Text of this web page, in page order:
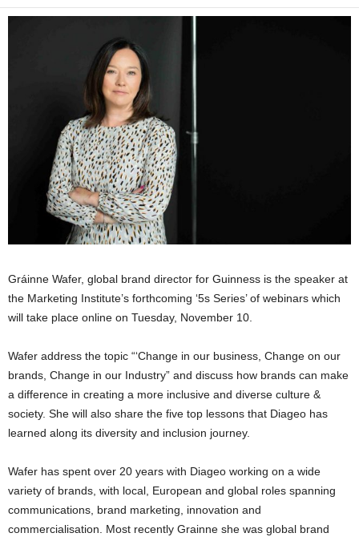
Gráinne Wafer, global brand director for Guinness is the speaker at
the Marketing Institute’s forthcoming ‘5s Series’ of webinars which
will take place online on Tuesday, November 10.
Wafer address the topic “‘Change in our business, Change on our
brands, Change in our Industry” and discuss how brands can make
a difference in creating a more inclusive and diverse culture &
society. She will also share the five top lessons that Diageo has
learned along its diversity and inclusion journey.
Wafer has spent over 20 years with Diageo working on a wide
variety of brands, with local, European and global roles spanning
communications, brand marketing, innovation and
commercialisation. Most recently Grainne she was global brand